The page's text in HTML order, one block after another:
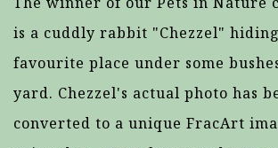
is a cuddly rabbit "Chezzel"
favourite place under some
yard. Chezzel's actual photo has
converted to a unique FracArt